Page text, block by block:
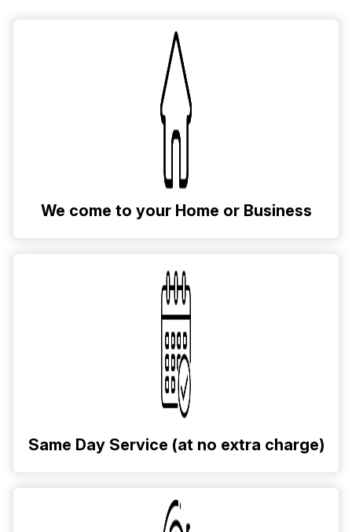
We come to your Home or Business
Same Day Service (at no extra charge)